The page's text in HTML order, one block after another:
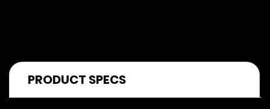
PRODUCT SPECS